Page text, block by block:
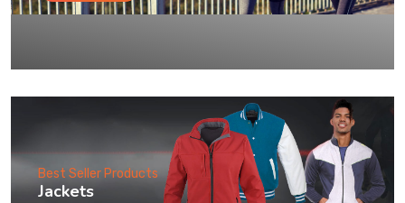
Best Seller Products
Jackets